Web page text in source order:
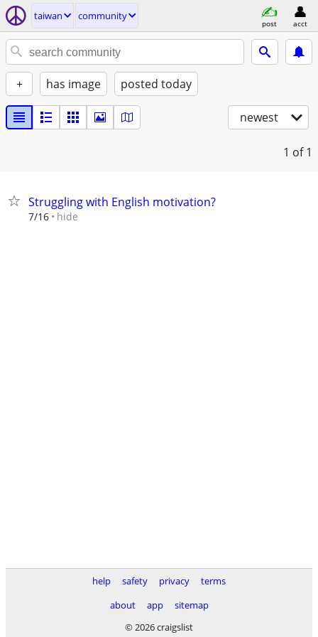
taiwan community
post acct
+ has image posted today
newest
1 of 1
Struggling with English motivation?
7/16 hide
help safety privacy
terms
about
app
sitemap
© 2026 craigslist